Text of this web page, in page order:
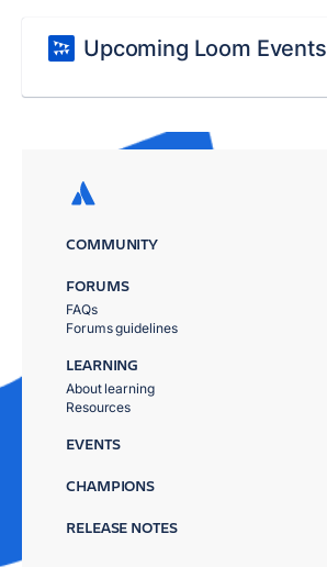
Upcoming Loom Events
COMMUNITY
FORUMS
FAQs
Forums guidelines
LEARNING
About learning
Resources
EVENTS
CHAMPIONS
RELEASE NOTES